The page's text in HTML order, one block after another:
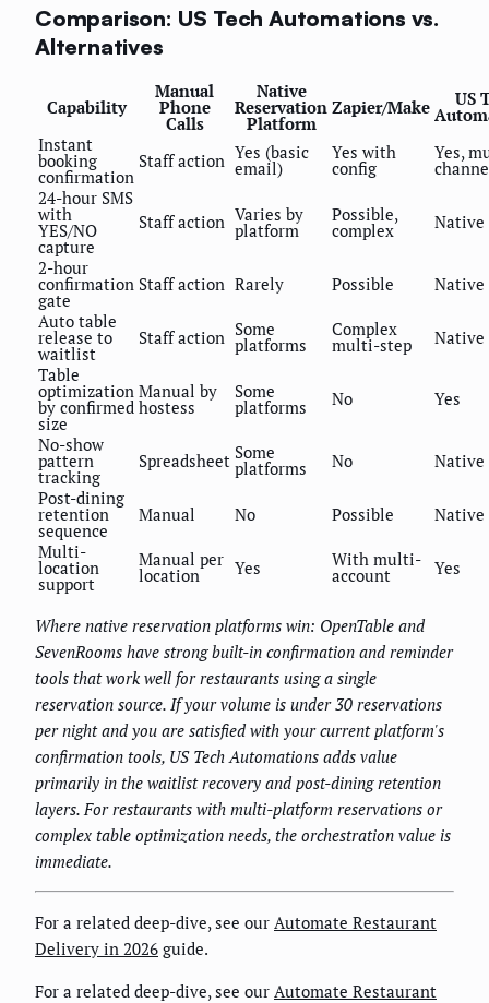
Comparison: US Tech Automations vs.
Alternatives
Capability
Manual
Phone
Calls
Native
Reservation
Platform
Zapier/Make US
Instant
booking
confirmation
Staff action Yes (basic
email)
Yes with
config
Yes,
24-hour SMS
with
YES/NO
capture
Staff action Varies by
platform
Possible,
complex Native
2-hour
confirmation
gate
Staff action Rarely Possible
Native
Auto table
release to
waitlist
Staff action Some
platforms
Complex
multi-step
Native
Table
optimization
by confirmed
size
Manual by
hostess
Some
platforms No Yes
No-show
pattern
tracking
Spreadsheet Some
platforms No
Native
Post-dining
retention
sequence
Manual No Possible
Native
Multi-
location
support
Manual per
location Yes With multi-
account Yes
Where native reservation platforms win: OpenTable and
SevenRooms have strong built-in confirmation and reminder
tools that work well for restaurants using a single
reservation source. If your volume is under 30 reservations
per night and you are satisfied with your current platform's
confirmation tools, US Tech Automations adds value
primarily in the waitlist recovery and post-dining retention
layers. For restaurants with multi-platform reservations or
complex table optimization needs, the orchestration value is
immediate.
For a related deep-dive, see our Automate Restaurant
Delivery in 2026 guide.
For a related deep-dive, see our Automate Restaurant